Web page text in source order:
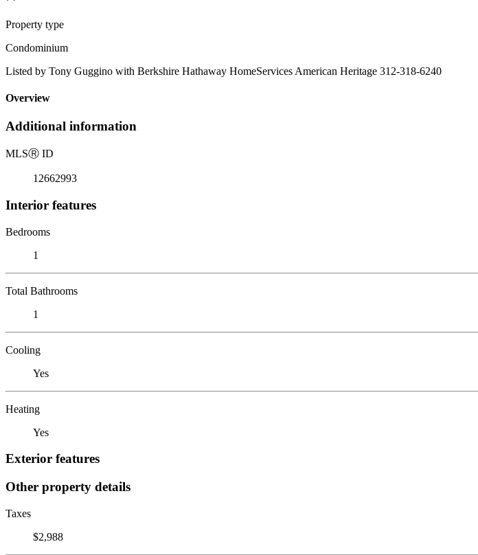
Property type
Condominium
Listed by Tony Guggino with Berkshire Hathaway HomeServices American Heritage 312-318-6240
Overview
Additional information
MLSⓇ ID
12662993
Interior features
Bedrooms
1
Total Bathrooms
1
Cooling
Yes
Heating
Yes
Exterior features
Other property details
Taxes
$2,988